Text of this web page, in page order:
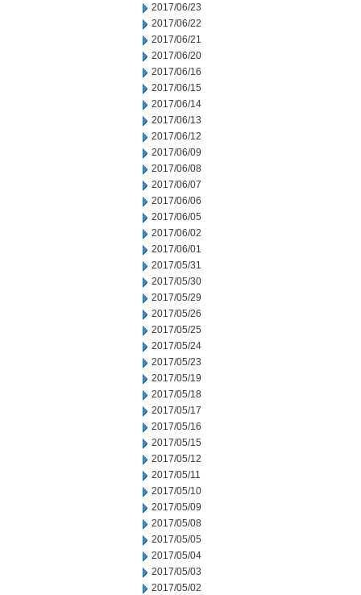
2017/06/23
2017/06/22
2017/06/21
2017/06/20
2017/06/16
2017/06/15
2017/06/14
2017/06/13
2017/06/12
2017/06/09
2017/06/08
2017/06/07
2017/06/06
2017/06/05
2017/06/02
2017/06/01
2017/05/31
2017/05/30
2017/05/29
2017/05/26
2017/05/25
2017/05/24
2017/05/23
2017/05/19
2017/05/18
2017/05/17
2017/05/16
2017/05/15
2017/05/12
2017/05/11
2017/05/10
2017/05/09
2017/05/08
2017/05/05
2017/05/04
2017/05/03
2017/05/02